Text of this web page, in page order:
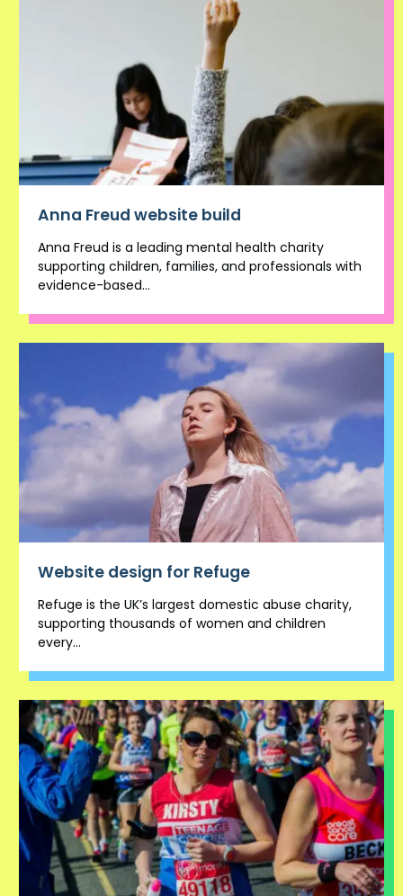
Anna Freud website build
Anna Freud is a leading mental health charity
supporting children, families, and professionals with
evidence-based...
Website design for Refuge
Refuge is the UK’s largest domestic abuse charity,
supporting thousands of women and children
every...